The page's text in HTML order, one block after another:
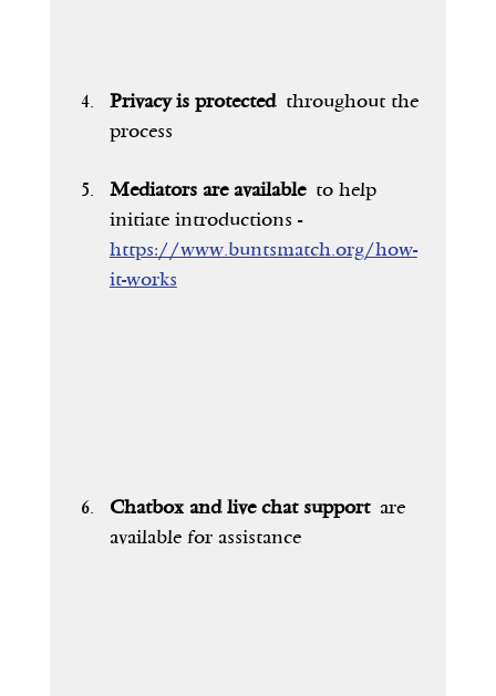
Privacy is protected throughout the
process
Mediators are available to help
initiate introductions -
https://www.buntsmatch.org/how-
it-works
Chatbox and live chat support are
available for assistance